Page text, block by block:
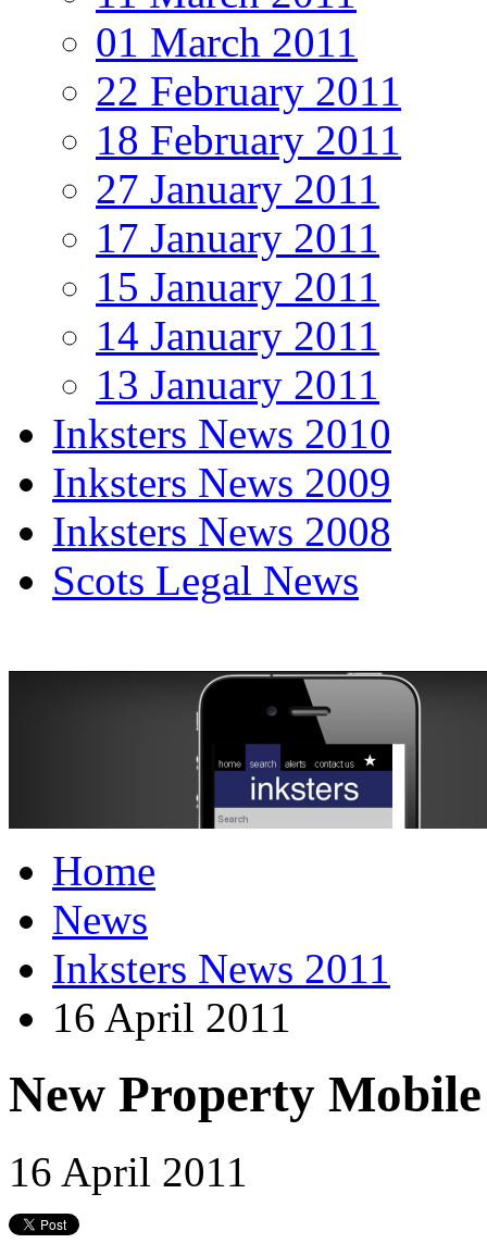
01 March 2011
22 February 2011
18 February 2011
27 January 2011
17 January 2011
15 January 2011
14 January 2011
13 January 2011
Inksters News 2010
Inksters News 2009
Inksters News 2008
Scots Legal News
Home
News
Inksters News 2011
16 April 2011
New Property
16 April 2011